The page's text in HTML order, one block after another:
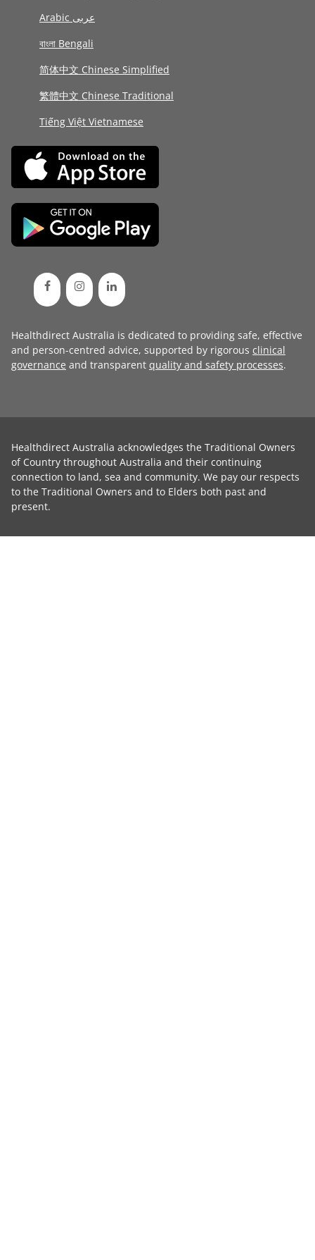
Arabic عربى
বাংলা Bengali
简体中文 Chinese Simplified
繁體中文 Chinese Traditional
Tiếng Việt Vietnamese
Healthdirect Australia is dedicated to providing safe, effective
and person-centred advice, supported by rigorous clinical
governance and transparent quality and safety processes.
Healthdirect Australia acknowledges the Traditional Owners
of Country throughout Australia and their continuing
connection to land, sea and community. We pay our respects
to the Traditional Owners and to Elders both past and
present.